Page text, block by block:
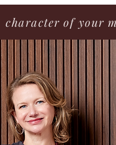
character of your